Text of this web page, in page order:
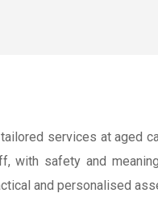
services at aged
with safety and
and personalised